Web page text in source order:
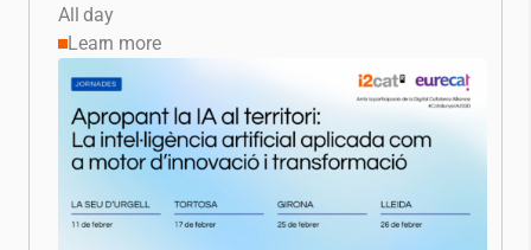
All day
Learn more